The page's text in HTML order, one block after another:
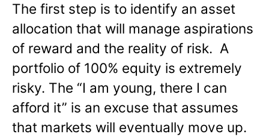
The first step is to identify an asset
allocation that will manage aspirations
of reward and the reality of risk. A
portfolio of 100% equity is extremely
risky. The “I am young, there I can
afford it” is an excuse that assumes
that markets will eventually move up.